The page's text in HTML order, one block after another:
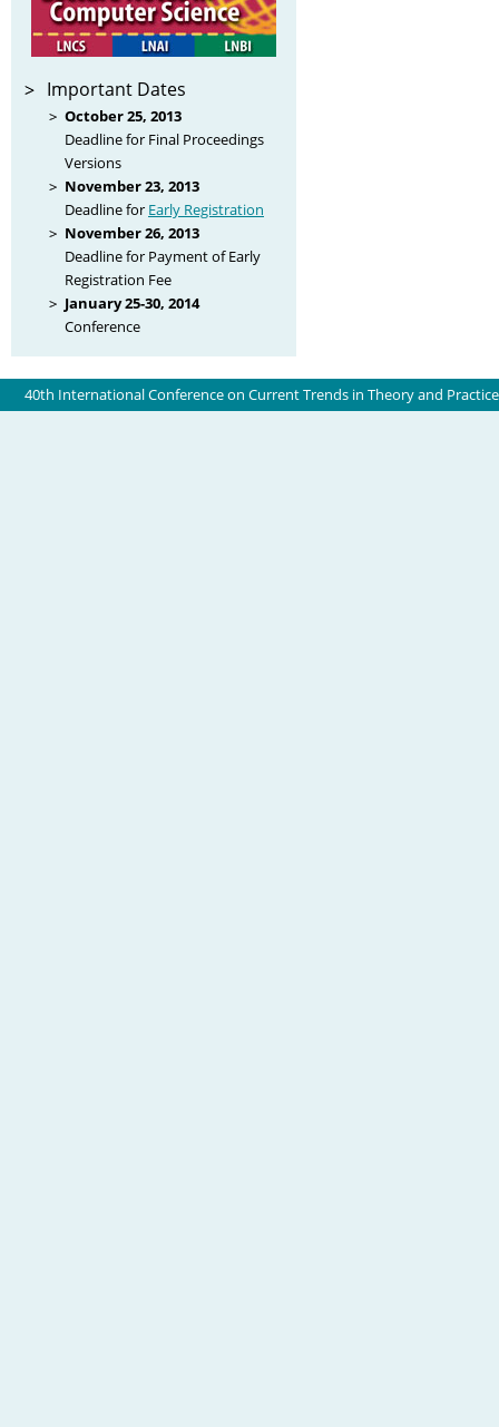
Important Dates
October 25, 2013
Deadline for Final Proceedings
Versions
November 23, 2013
Deadline for Early Registration
November 26, 2013
Deadline for Payment of Early
Registration Fee
January 25-30, 2014
Conference
40th International Conference on Current Trends in Theory and